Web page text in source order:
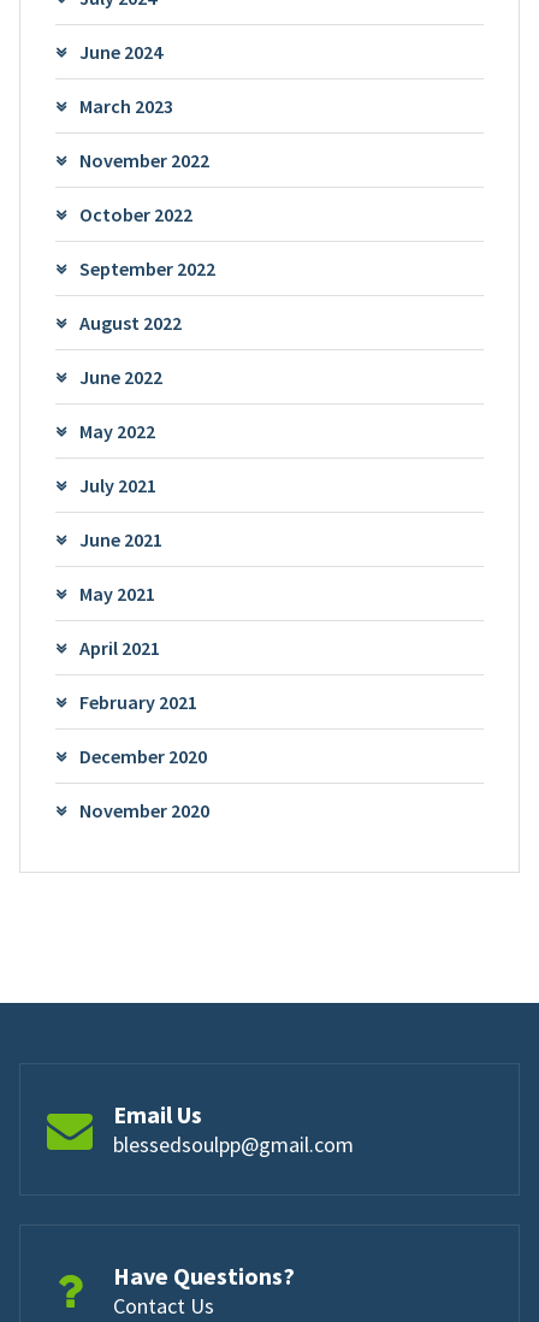
June 2024
March 2023
November 2022
October 2022
September 2022
August 2022
June 2022
May 2022
July 2021
June 2021
May 2021
April 2021
February 2021
December 2020
November 2020
Email Us
blessedsoulpp@gmail.com
Have Questions?
Contact Us